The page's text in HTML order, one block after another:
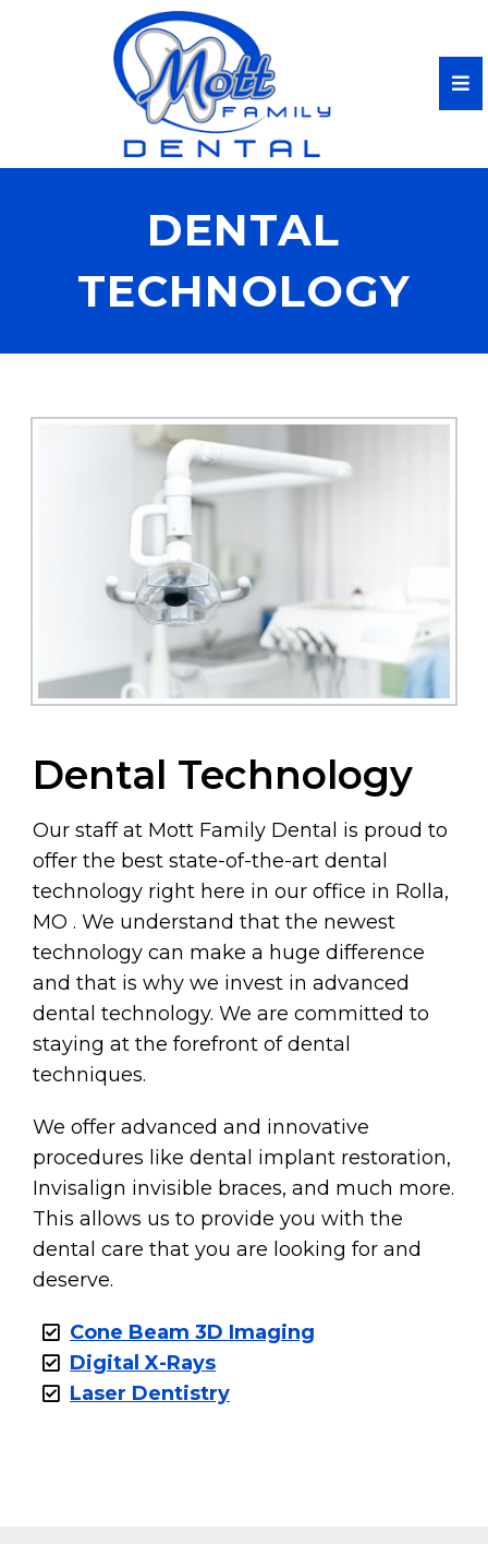
DENTAL
TECHNOLOGY
Dental Technology
Our staff at Mott Family Dental is proud to
offer the best state-of-the-art dental
technology right here in our office in Rolla,
MO . We understand that the newest
technology can make a huge difference
and that is why we invest in advanced
dental technology. We are committed to
staying at the forefront of dental
techniques.
We offer advanced and innovative
procedures like dental implant restoration,
Invisalign invisible braces, and much more.
This allows us to provide you with the
dental care that you are looking for and
deserve.
Cone Beam 3D Imaging
Digital X-Rays
Laser Dentistry